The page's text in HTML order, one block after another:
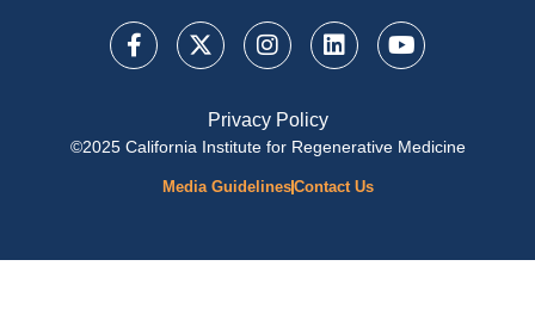
Privacy Policy
©2025 California Institute for Regenerative Medicine
Media GuidelinesContact Us